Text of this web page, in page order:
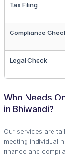
Tax Filing
Compliance
Legal Check
Who Needs
in Bhiwandi?
Our services are
meeting individual
finance and